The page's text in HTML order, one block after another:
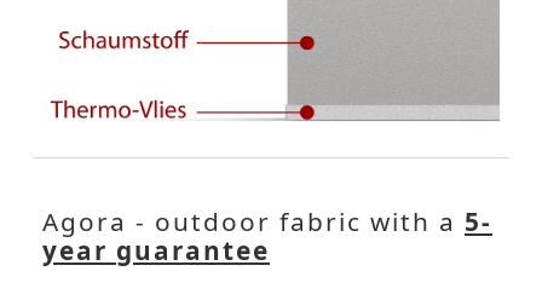
Agora - outdoor fabric with a 5-
year guarantee